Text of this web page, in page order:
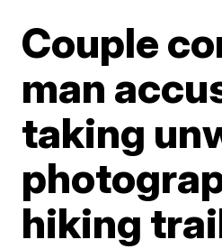
Couple
man
taking
hiking